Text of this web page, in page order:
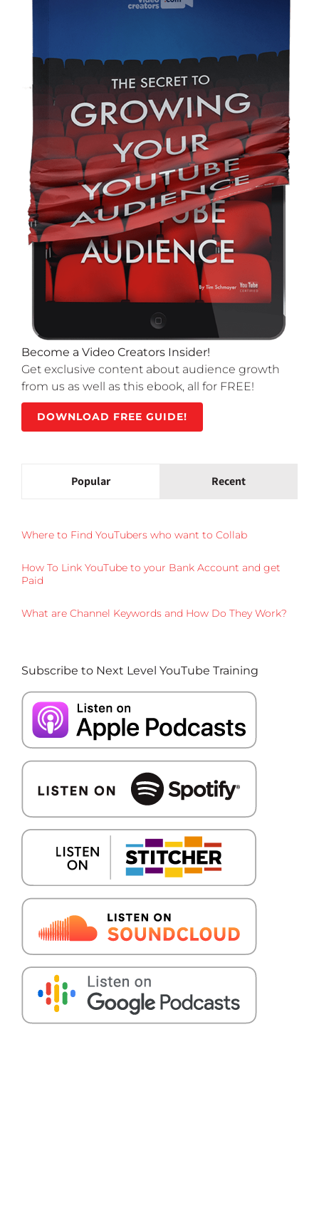
Become a Video Creators Insider!
Get exclusive content about audience growth
from us as well as this ebook, all for FREE!
DOWNLOAD FREE GUIDE!
Popular Recent
Where to Find YouTubers who want to Collab
How To Link YouTube to your Bank Account and get
Paid
What are Channel Keywords and How Do They Work?
Subscribe to Next Level YouTube Training